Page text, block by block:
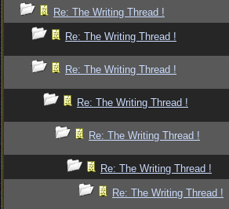
Re: The Writing Thread !
Re: The Writing Thread !
Re: The Writing Thread !
Re: The Writing Thread !
Re: The Writing Thread !
Re: The Writing Thread !
Re: The Writing Thread !